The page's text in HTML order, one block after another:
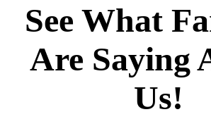
See What
Are Saying
Us!